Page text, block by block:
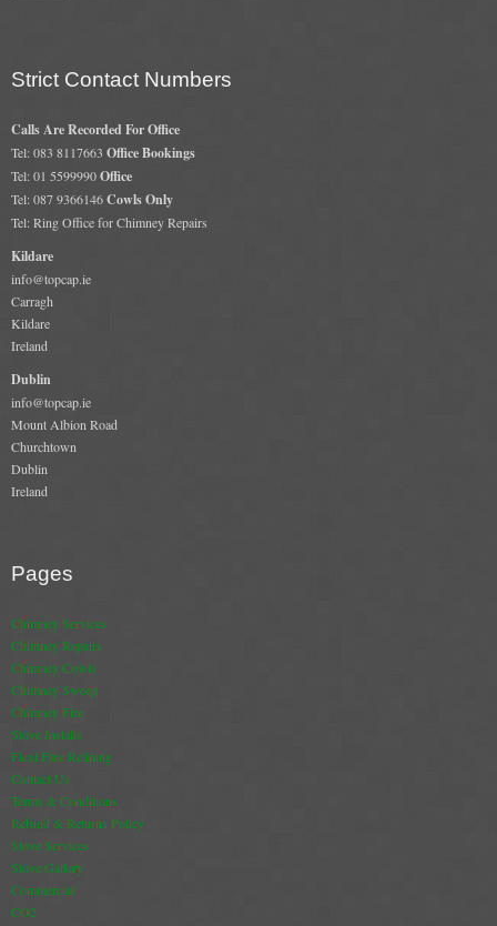
Gallery
Gallery
Stove Gallery Images
Stove Chambers
Cassette Stoves
Contact Us
All Products
Heat Products
Stoves
Cart
Checkout
My Account
Logout
Strict Contact Numbers
Calls Are Recorded For Office
Tel: 083 8117663 Office Bookings
Tel: 01 5599990Office
Tel: 087 9366146Cowls Only
Tel: Ring Office for Chimney Repairs
Kildare
info@topcap.ie
Carragh
Kildare
Ireland
Dublin
info@topcap.ie
Mount Albion Road
Churchtown
Dublin
Ireland
Pages
Chimney Services
Chimney Repairs
Chimney Cowls
Chimney Sweep
Chimney Fire
Stove Installs
Flexi Flue Relining
Contact Us
Terms & Conditions
Refund & Returns Policy
Stove Services
Stove Gallery
Commercial
CO2